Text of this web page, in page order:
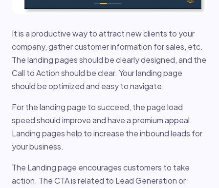
It is a productive way to attract new clients to your
company, gather customer information for sales, etc.
The landing pages should be clearly designed, and the
Call to Action should be clear. Your landing page
should be optimized and easy to navigate.
For the landing page to succeed, the page load
speed should improve and have a premium appeal.
Landing pages help to increase the inbound leads for
your business.
The Landing page encourages customers to take
action. The CTA is related to Lead Generation or